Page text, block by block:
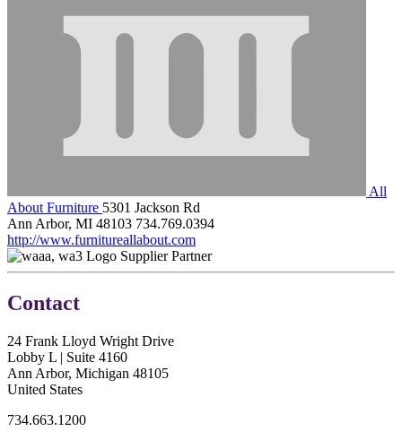
All
About Furniture 5301 Jackson Rd
Ann Arbor, MI 48103 734.769.0394
http://www.furnitureallabout.com
Supplier Partner
Contact
24 Frank Lloyd Wright Drive
Lobby L | Suite 4160
Ann Arbor, Michigan 48105
United States
734.663.1200